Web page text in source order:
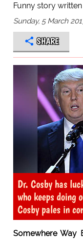
Funny story
Sunday, 5 March
SHARE
Dr. Cosby has
who keeps doing
Cosby pales in
Somewhere Way